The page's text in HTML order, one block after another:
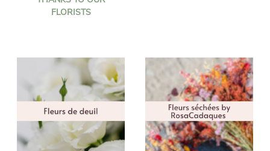
FLORISTS